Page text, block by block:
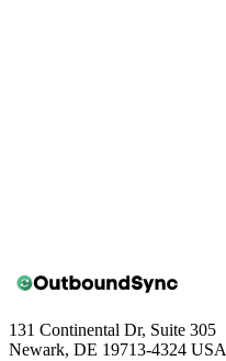
131 Continental Dr, Suite 305
Newark, DE 19713-4324 USA